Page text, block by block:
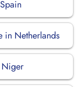
in Netherlands